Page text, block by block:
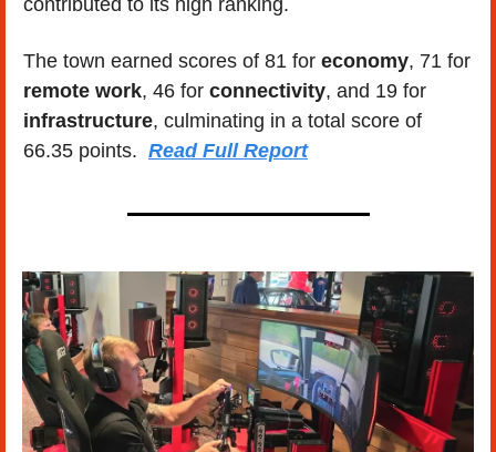
contributed to its high ranking.
The town earned scores of 81 for economy
remote work, 46 for connectivity
infrastructure, culminating in a total score of
66.35 points. Read Full Report